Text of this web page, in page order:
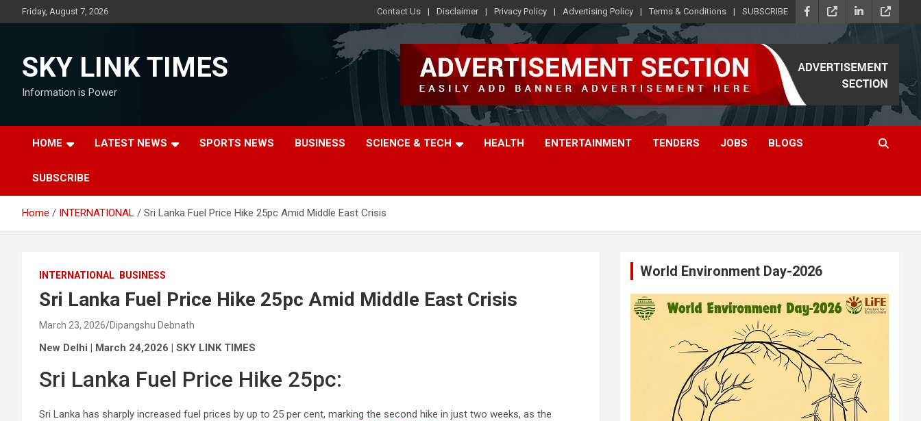
to
Friday, August 7, 2026 Contact Us Disclaimer Privacy Policy Advertising Policy Terms & Conditions SUBSCRIBE
SKY LINK TIMES
Information is Power
HOME LATEST NEWS SPORTS NEWS BUSINESS SCIENCE & TECH HEALTH ENTERTAINMENT TENDERS JOBS BLOGS
SUBSCRIBE
Home INTERNATIONAL Sri Lanka Fuel Price Hike 25pc Amid Middle East Crisis
INTERNATIONAL BUSINESS
Sri Lanka Fuel Price Hike 25pc Amid Middle East Crisis
March 23, 2026 Dipangshu Debnath
New Delhi | March 24,2026 | SKY LINK TIMES
Sri Lanka Fuel Price Hike 25pc:
Sri Lanka has sharply increased fuel prices by up to 25 per cent, marking the second hike in just two weeks, as the
World Environment Day-2026